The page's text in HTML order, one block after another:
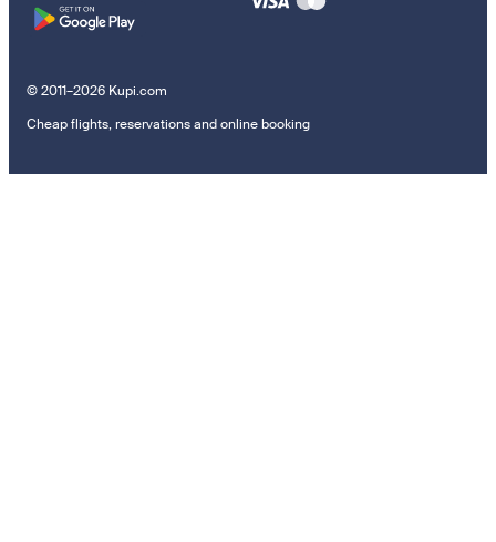
© 2011–2026 Kupi.com
Cheap flights, reservations and online booking